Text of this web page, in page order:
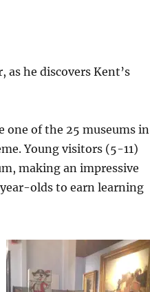
he discovers Kent’s
one of the 25 museums in
Young visitors (5-11)
making an impressive
olds to earn learning